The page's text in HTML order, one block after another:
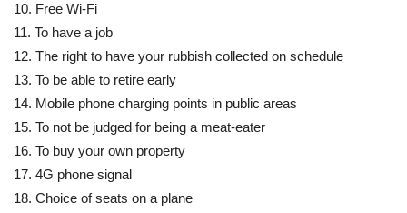
10. Free Wi-Fi
11. To have a job
12. The right to have your rubbish collected on schedule
13. To be able to retire early
14. Mobile phone charging points in public areas
15. To not be judged for being a meat-eater
16. To buy your own property
17. 4G phone signal
18. Choice of seats on a plane